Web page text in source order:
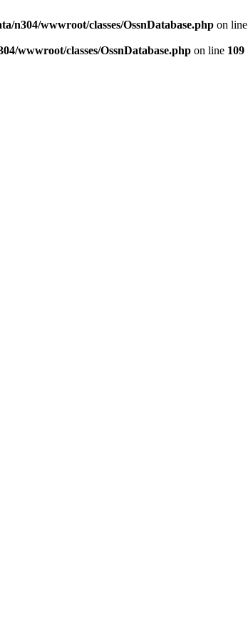
n304/wwwroot/classes/OssnDatabase.php on line
wwwroot/classes/OssnDatabase.php on line 109